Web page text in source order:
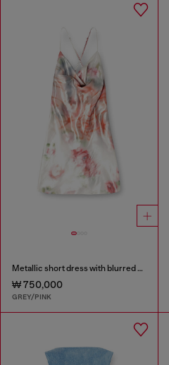
Metallic short dress with blurred rose print
₩ 750,000
GREY/PINK